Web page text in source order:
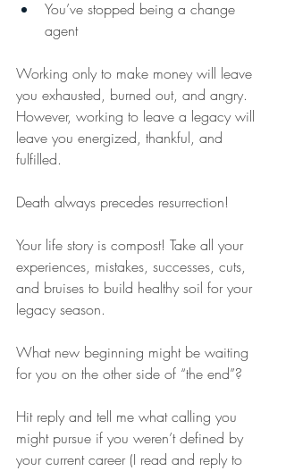
You’ve stopped being a change
agent
Working only to make money will leave
you exhausted, burned out, and angry.
However, working to leave a legacy will
leave you energized, thankful, and
fulfilled.
Death always precedes resurrection!
Your life story is compost! Take all your
experiences, mistakes, successes, cuts,
and bruises to build healthy soil for your
legacy season.
What new beginning might be waiting
for you on the other side of “the end”?
Hit reply and tell me what calling you
might pursue if you weren’t defined by
your current career (I read and reply to